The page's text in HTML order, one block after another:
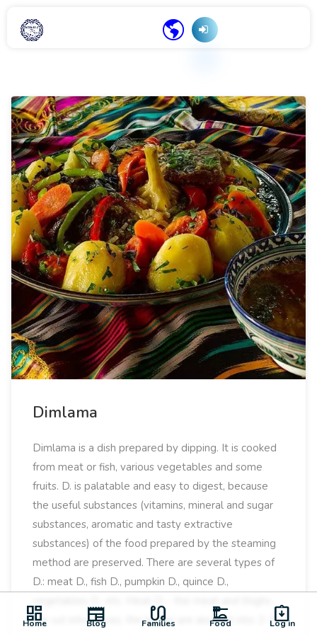
dashboard
Home newspaper
Blog earbuds
Families dinner_dining
Food assignment_returned
Log in
Dimlama
Dimlama is a dish prepared by dipping. It is cooked
from meat or fish, various vegetables and some
fruits. D. is palatable and easy to digest, because
the useful substances (vitamins, mineral and sugar
substances, aromatic and tasty extractive
substances) of the food prepared by the steaming
method are preserved. There are several types of
D.: meat D., fish D., pumpkin D., quince D.,
are cut into pieces, the bones are also cut into 2-3